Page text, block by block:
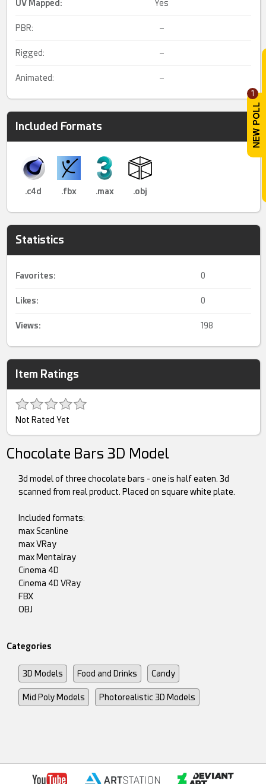
1
UV Mapped : Yes
PBR: –
Rigged: –
Animated: –
Included Formats
.c4d .fbx .max .obj
Statistics
Favorites: 0
Likes: 0
Views: 198
Item Ratings
Not Rated Yet
Chocolate Bars 3D Model
3d model of three chocolate bars - one is half eaten. 3d
scanned from real product. Placed on square white plate.
Included formats:
max Scanline
max VRay
max Mentalray
Cinema 4D
Cinema 4D VRay
FBX
OBJ
Categories
3D Models Food and Drinks Candy
Mid Poly Models Photorealistic 3D Models